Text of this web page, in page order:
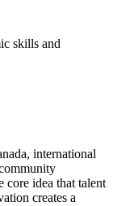
skills and
international
core idea that talent
creates a